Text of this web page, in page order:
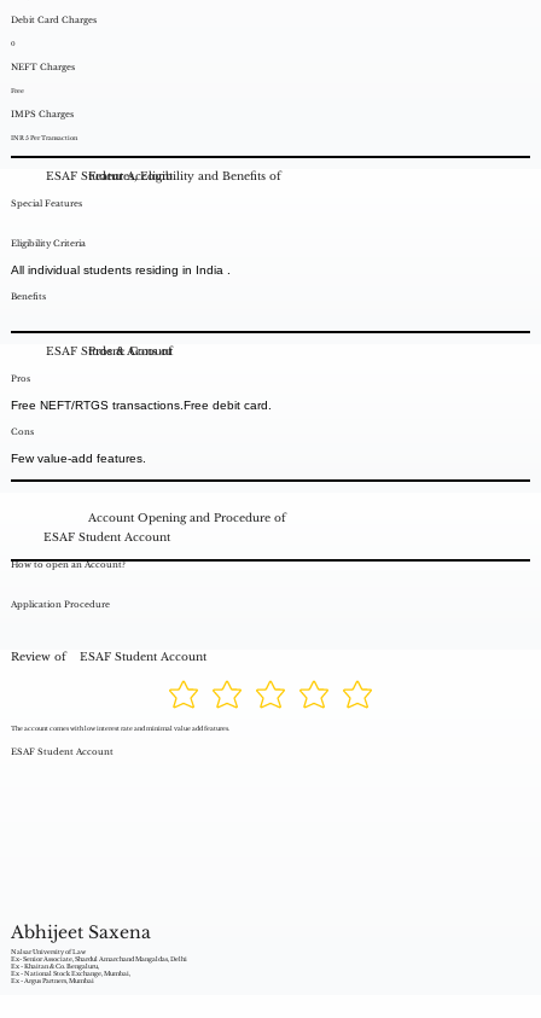
Debit Card Charges
0
NEFT Charges
Free
IMPS Charges
INR 5 Per Transaction
Special Features
Eligibility Criteria
All individual students residing in India .
Benefits
Features, Eligibility and Benefits of
ESAF Student Account
Pros & Cons of
Pros
Free NEFT/RTGS transactions.Free debit card.
Cons
Few value-add features.
ESAF Student Account
ESAF Student Account
The account comes with low interest rate and minimal value add features.
Abhijeet Saxena
Nalsar University of Law
Ex- Senior Associate, Shardul Amarchand Mangaldas, Delhi
Ex - Khaitan & Co. Bengaluru,
Ex - National Stock Exchange, Mumbai,
Ex - Argus Partners, Mumbai
Review of ESAF Student Account
Account Opening and Procedure of
How to open an Account?
Application Procedure
ESAF Student Account